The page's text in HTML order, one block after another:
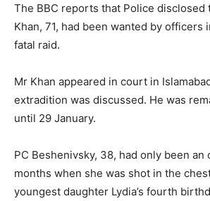
The BBC reports that Police disclosed
Khan, 71, had been wanted by officers
fatal raid.
Mr Khan appeared in court in
extradition was discussed. He was
until 29 January.
PC Beshenivsky, 38, had only been
months when she was shot in the
youngest daughter Lydia’s fourth